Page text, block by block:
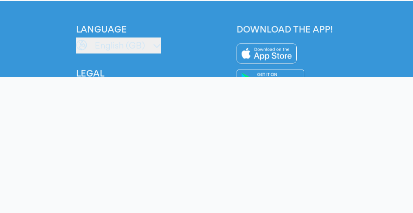
LANGUAGE
English (GB)
LEGAL
DOWNLOAD THE APP!